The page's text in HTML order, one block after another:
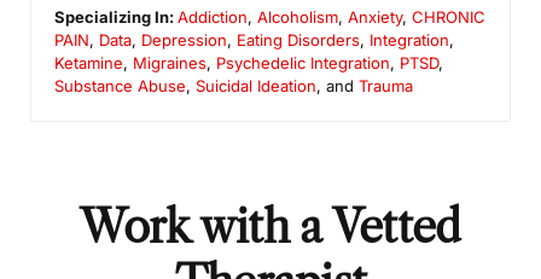
Specializing In:Addiction,Alcoholism,Anxiety,CHRONIC
PAIN, Data, Depression, Eating Disorders, Integration,
Ketamine, Migraines, Psychedelic Integration, PTSD,
Substance Abuse, Suicidal Ideation, and Trauma
Work with a Vetted